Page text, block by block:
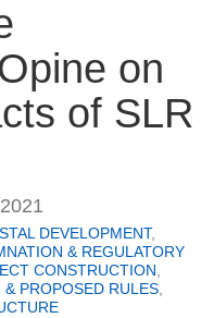
on
of SLR
DEVELOPMENT,
& REGULATORY
CONSTRUCTION,
PROPOSED RULES,